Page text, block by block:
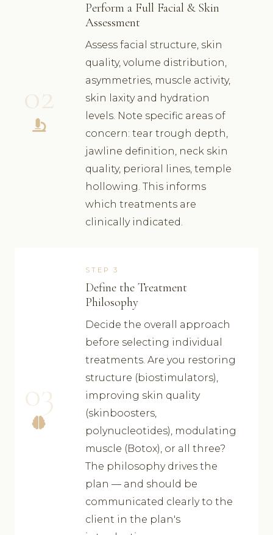
02
Perform a Full Facial & Skin
Assessment
Assess facial structure, skin
quality, volume distribution,
asymmetries, muscle activity,
skin laxity and hydration
levels. Note specific areas of
concern: tear trough depth,
jawline definition, neck skin
quality, perioral lines, temple
hollowing. This informs
which treatments are
clinically indicated.
03
STEP 3
Define the Treatment
Philosophy
Decide the overall approach
before selecting individual
treatments. Are you restoring
structure (biostimulators),
improving skin quality
(skinboosters,
polynucleotides), modulating
muscle (Botox), or all three?
The philosophy drives the
plan — and should be
communicated clearly to the
client in the plan's